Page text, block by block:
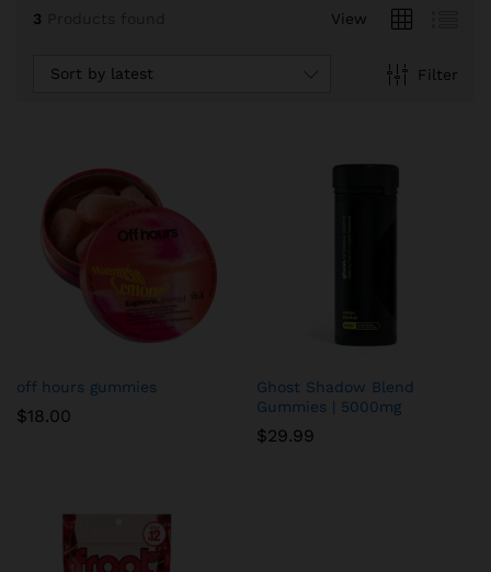
3 View
Filter
Sort by latest
off hours gummies
$18.00
Ghost Shadow Blend
Gummies | 5000mg
$29.99